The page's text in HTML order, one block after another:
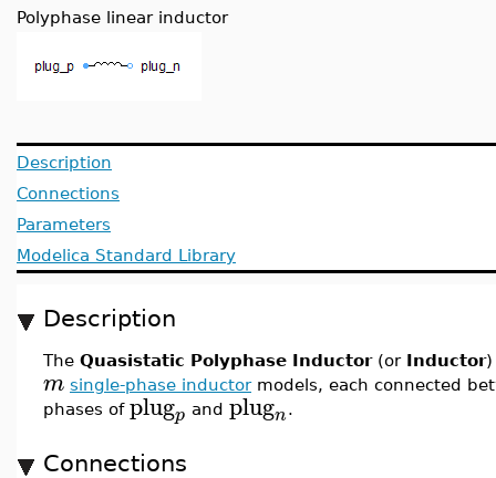
Polyphase linear inductor
Description
Connections
Parameters
Modelica Standard Library
Description
The Quasistatic Polyphase Inductor(or Inductor)
m single-phase inductormodels, each connected
phases of plugp and plugn.
Connections